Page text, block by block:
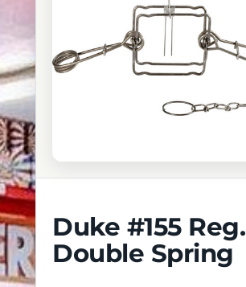
Duke #155 Reg.
Double Spring